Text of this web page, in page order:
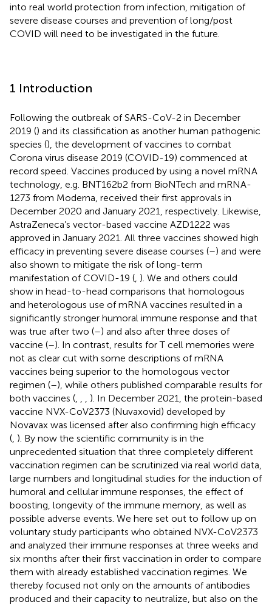
into real world protection from infection, mitigation of
severe disease courses and prevention of long/post
COVID will need to be investigated in the future.
1 Introduction
Following the outbreak of SARS-CoV-2 in December
2019 () and its classification as another human pathogenic
species (), the development of vaccines to combat
Corona virus disease 2019 (COVID-19) commenced at
record speed. Vaccines produced by using a novel mRNA
technology, e.g. BNT162b2 from BioNTech and mRNA-
1273 from Moderna, received their first approvals in
December 2020 and January 2021, respectively. Likewise,
AstraZeneca’s vector-based vaccine AZD1222 was
approved in January 2021. All three vaccines showed high
efficacy in preventing severe disease courses (–) and were
also shown to mitigate the risk of long-term
manifestation of COVID-19 ( ). We and others could
show in head-to-head comparisons that homologous
and heterologous use of mRNA vaccines resulted in a
significantly stronger humoral immune response and that
was true after two (–) and also after three doses of
vaccine (–). In contrast, results for T cell memories were
not as clear cut with some descriptions of mRNA
vaccines being superior to the homologous vector
regimen (–), while others published comparable results for
both vaccines (
). In December 2021, the protein-based
vaccine NVX-CoV2373 (Nuvaxovid) developed by
Novavax was licensed after also confirming high efficacy
( ). By now the scientific community is in the
unprecedented situation that three completely different
vaccination regimen can be scrutinized via real world data,
large numbers and longitudinal studies for the induction of
humoral and cellular immune responses, the effect of
boosting, longevity of the immune memory, as well as
possible adverse events. We here set out to follow up on
voluntary study participants who obtained NVX-CoV2373
and analyzed their immune responses at three weeks and
six months after their first vaccination in order to compare
them with already established vaccination regimes. We
thereby focused not only on the amounts of antibodies
produced and their capacity to neutralize, but also on the